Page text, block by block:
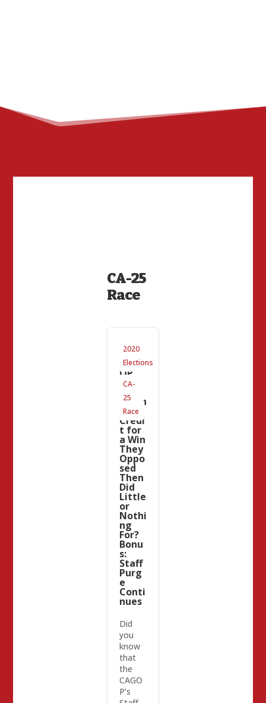
CA-25
Race
2020
Elections
CA-
25
Race
#CA2
5 and
CAG
OP
Upda
te:
Takin
g
Credi
t for
a Win
They
Oppo
sed
Then
Did
Little
or
Nothi
ng
For?
Bonu
s:
Staff
Purg
e
Conti
nues
Did
you
know
that
the
CAGO
P’s